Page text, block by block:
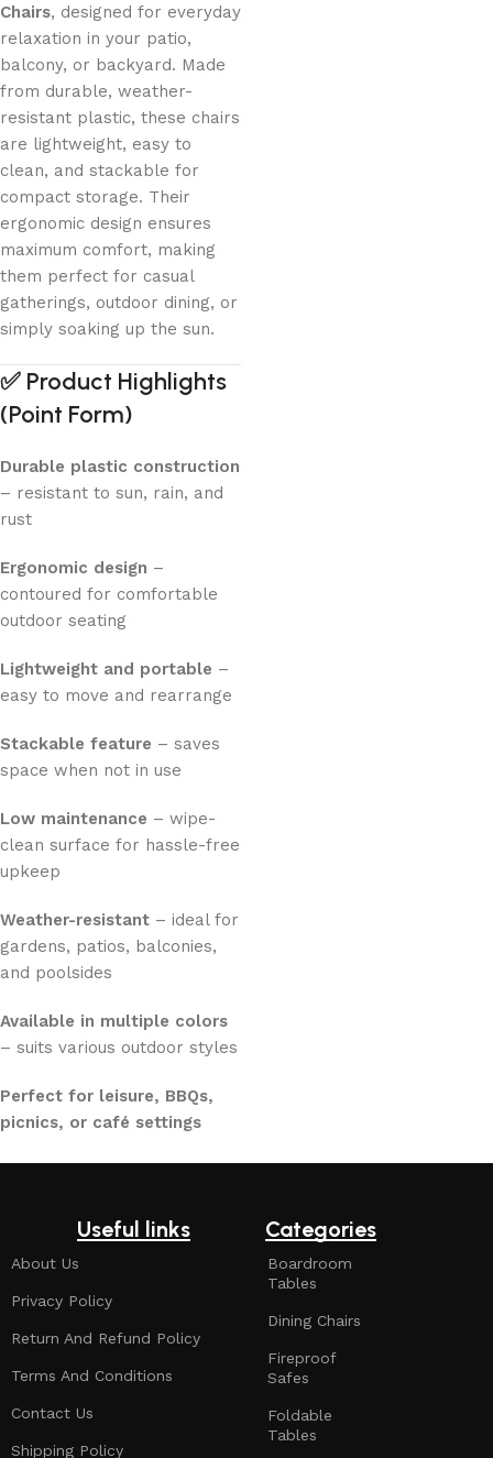
Chairs, designed for everyday
relaxation in your patio,
balcony, or backyard. Made
from durable, weather-
resistant plastic, these chairs
are lightweight, easy to
clean, and stackable for
compact storage. Their
ergonomic design ensures
maximum comfort, making
them perfect for casual
gatherings, outdoor dining, or
simply soaking up the sun.
✅ Product Highlights
(Point Form)
Durable plastic construction
– resistant to sun, rain, and
rust
Ergonomic design –
contoured for comfortable
outdoor seating
Lightweight and portable –
easy to move and rearrange
Stackable feature – saves
space when not in use
Low maintenance – wipe-
clean surface for hassle-free
upkeep
Weather-resistant – ideal for
gardens, patios, balconies,
and poolsides
Available in multiple colors
– suits various outdoor styles
Perfect for leisure, BBQs,
picnics, or café settings
Useful links
About Us
Privacy Policy
Return And Refund Policy
Terms And Conditions
Contact Us
Shipping Policy
Categories
Boardroom
Tables
Dining Chairs
Fireproof
Safes
Foldable
Tables